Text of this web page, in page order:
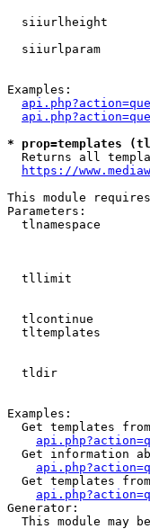
siiurlheight
siiurlparam
Examples:
* prop=templates
Returns all
https://
This module
Parameters:
tlnamespace
tllimit
tlcontinue
tltemplates
tldir
Examples:
Get templates
Get information
Get templates
Generator:
This module may